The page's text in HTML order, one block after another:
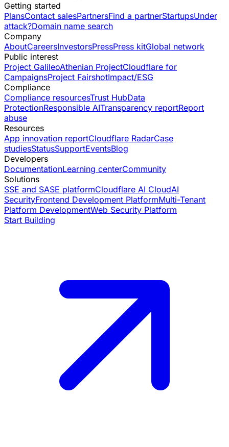
Getting started
PlansContact salesPartnersFind a partnerStartupsUnder
attack?Domain name search
Company
AboutCareersInvestorsPressPress kitGlobal network
Public interest
Project GalileoAthenian ProjectCloudflare for
CampaignsProject FairshotImpact/ESG
Compliance
Compliance resourcesTrust HubData
ProtectionResponsible AITransparency reportReport
abuse
Resources
App innovation reportCloudflare RadarCase
studiesStatusSupportEventsBlog
Developers
DocumentationLearning centerCommunity
Solutions
SSE and SASE platformCloudflare AI CloudAI
SecurityFrontend Development PlatformMulti-Tenant
Platform DevelopmentWeb Security Platform
Start Building